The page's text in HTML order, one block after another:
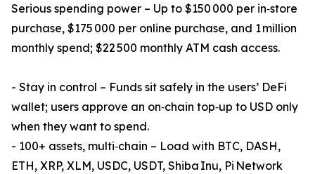
Serious spending power – Up to $150 000 per in‑store
purchase, $175 000 per online purchase, and 1 million
monthly spend; $22 500 monthly ATM cash access.
- Stay in control – Funds sit safely in the users’ DeFi
wallet; users approve an on‑chain top‑up to USD only
when they want to spend.
- 100+ assets, multi‑chain – Load with BTC, DASH,
ETH, XRP, XLM, USDC, USDT, Shiba Inu, Pi Network